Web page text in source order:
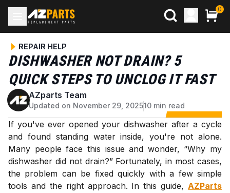
0
REPAIR HELP
DISHWASHER NOT DRAIN? 5
QUICK STEPS TO UNCLOG IT FAST
A
AZparts Team
Updated on November 29, 202510 min read
If you've ever opened your dishwasher after a cycle
and found standing water inside, you're not alone.
Many people face this issue and wonder, “Why my
dishwasher did not drain?” Fortunately, in most cases,
the problem can be fixed quickly with a few simple
tools and the right approach. In this guide, AZParts